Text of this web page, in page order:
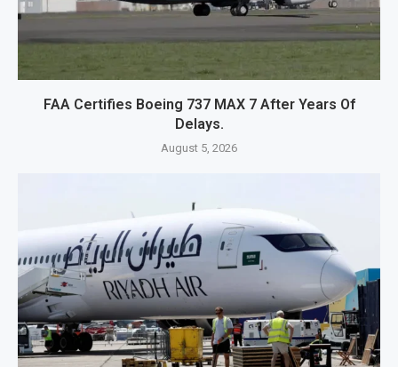
FAA Certifies Boeing 737 MAX 7 After Years Of
Delays.
August 5, 2026